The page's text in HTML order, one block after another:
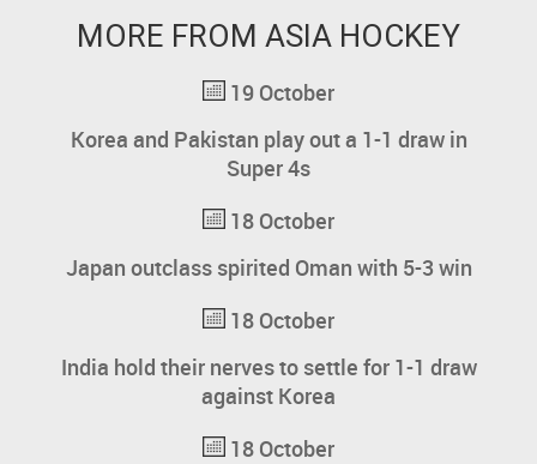
MORE FROM ASIA HOCKEY
19 October
Korea and Pakistan play out a 1-1 draw in
Super 4s
18 October
Japan outclass spirited Oman with 5-3 win
18 October
India hold their nerves to settle for 1-1 draw
against Korea
18 October